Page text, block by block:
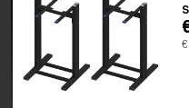
Available Finishes
Premium Veneers (up-
Crown Cut Walnut, Pippy
High Gloss (up-charge